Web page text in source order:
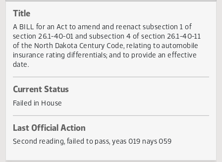
Title
A BILL for an Act to amend and reenact subsection 1 of
section 26.1-40-01 and subsection 4 of section 26.1-40-
insurance rating differentials; and to provide an effective
date.
Current Status
Failed in House